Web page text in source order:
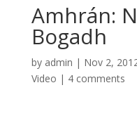
Amhrán:
Bogadh
by admin | Nov 2,
Video | 4 comments